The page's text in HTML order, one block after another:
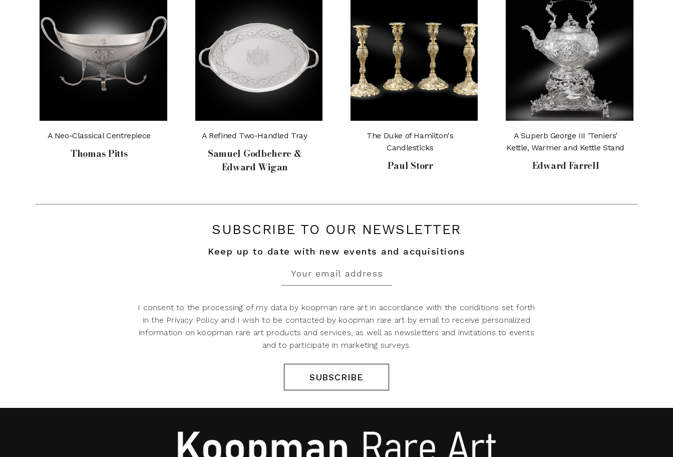
A Neo-Classical Centrepiece
Thomas Pitts
A Refined Two-Handled Tray
Samuel Godbehere &
Edward Wigan
The Duke of Hamilton's
Candlesticks
Paul Storr
A Superb George III ‘Teniers’
Kettle, Warmer and Kettle Stand
Edward Farrell
SUBSCRIBE TO OUR NEWSLETTER
Keep up to date with new events and acquisitions
I consent to the processing of my data by koopman rare art in accordance with the conditions set forth
in the Privacy Policy and I wish to be contacted by koopman rare art by email to receive personalized
information on koopman rare art products and services, as well as newsletters and invitations to events
and to participate in marketing surveys.
SUBSCRIBE